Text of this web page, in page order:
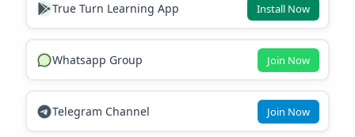
True Turn Learning App Install Now
Whatsapp Group Join Now
Telegram Channel Join Now